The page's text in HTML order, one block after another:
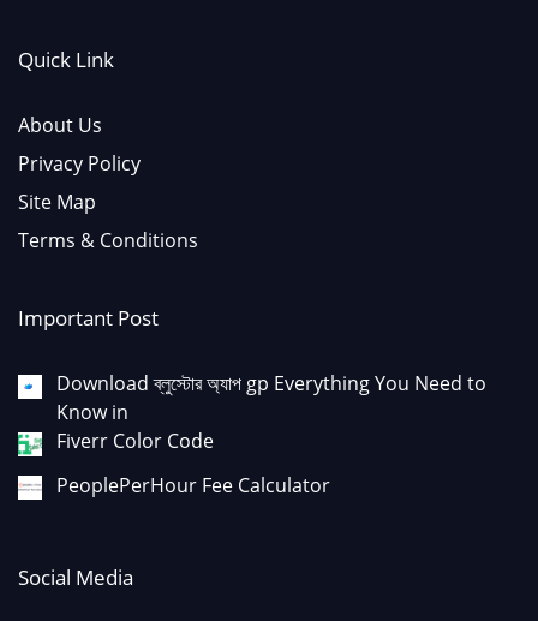
Quick Link
About Us
Privacy Policy
Site Map
Terms & Conditions
Important Post
Download ব্লুস্টোর অ্যাপ gp Everything You Need to
Know in
Fiverr Color Code
PeoplePerHour Fee Calculator
Social Media